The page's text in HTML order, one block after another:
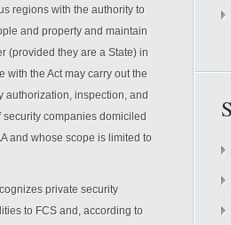
regions with the authority to
and property and maintain
(provided they are a State) in
with the Act may carry out the
authorization, inspection, and
security companies domiciled
and whose scope is limited to
private security
to FCS and, according to